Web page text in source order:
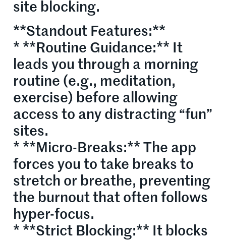
site blocking.
**Standout Features:**
* **Routine Guidance:** It
leads you through a morning
routine (e.g., meditation,
exercise) before allowing
access to any distracting “fun”
sites.
* **Micro-Breaks:** The app
forces you to take breaks to
stretch or breathe, preventing
the burnout that often follows
hyper-focus.
* **Strict Blocking:** It blocks